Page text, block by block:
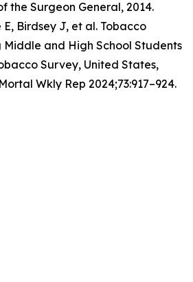
the Surgeon General, 2014.
Birdsey J, et al. Tobacco
Middle and High School Students
Survey, United States,
Wkly Rep 2024;73:917–924.